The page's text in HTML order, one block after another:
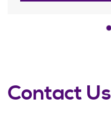
Contact Us